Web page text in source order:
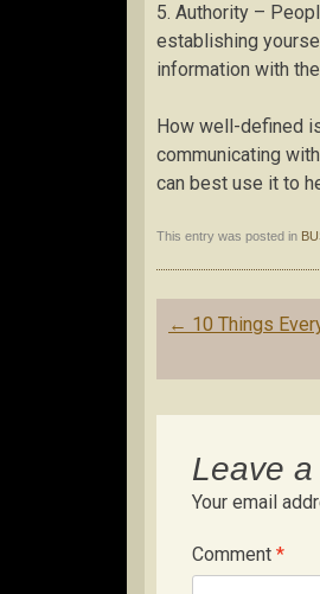
5. Authority –
establishing
information with
How well-defined
communicating
can best use it to
This entry was posted in
Post
← 10 Things
Leave
Your email
Comment *